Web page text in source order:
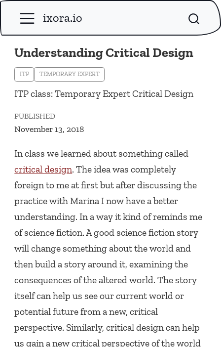
ixora.io
Understanding Critical Design
ITP TEMPORARY EXPERT
ITP class: Temporary Expert Critical Design
PUBLISHED
November 13, 2018
In class we learned about something called
critical design. The idea was completely
foreign to me at first but after discussing the
practice with Marina I now have a better
understanding. In a way it kind of reminds me
of science fiction. A good science fiction story
will change something about the world and
then build a story around it, examining the
consequences of the altered world. The story
itself can help us see our current world or
potential future from a new, critical
perspective. Similarly, critical design can help
us gain a new critical perspective of the world